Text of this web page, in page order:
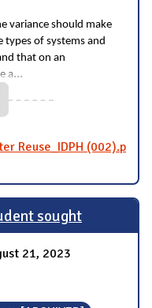
variance should make
types of systems and
that on an
a...
Reuse_IDPH (002).p
sought
21, 2023